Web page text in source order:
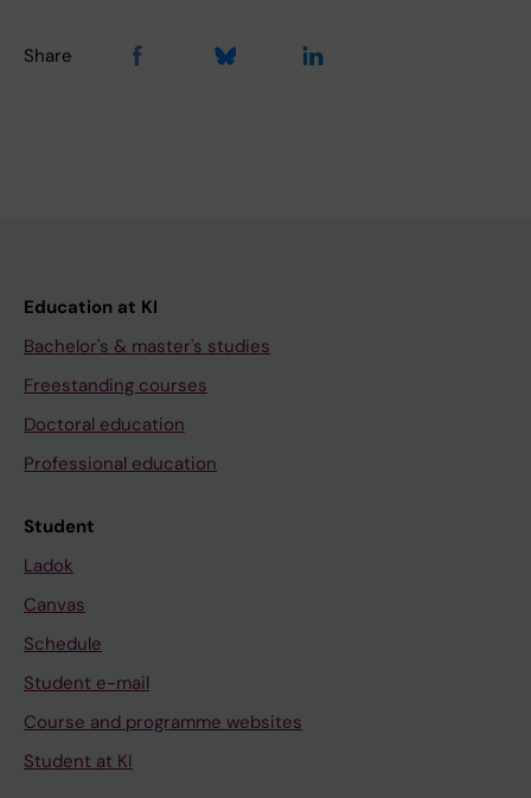
Share
Education at KI
Bachelor's & master's studies
Freestanding courses
Doctoral education
Professional education
Student
Ladok
Canvas
Schedule
Student e-mail
Course and programme websites
Student at KI